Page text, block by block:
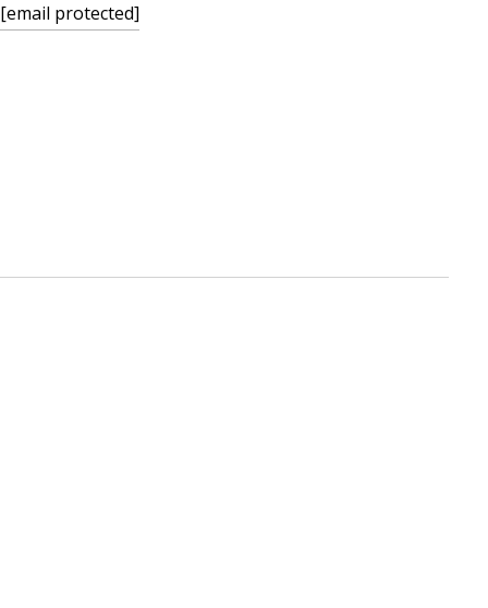
[email protected]